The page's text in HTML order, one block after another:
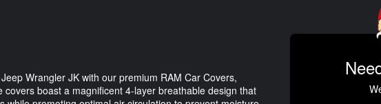
Wrangler JK with our premium RAM Car Covers,
boast a magnificent 4-layer breathable design that